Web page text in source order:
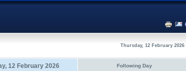
Thursday, 12 February 2026
12 February 2026 Following Day